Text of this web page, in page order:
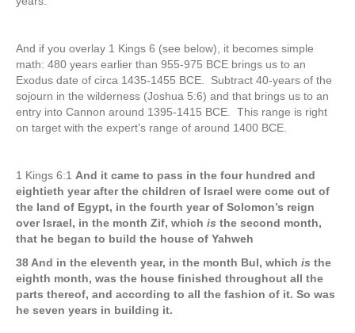
And if you overlay 1 Kings 6 (see below), it becomes simple
math: 480 years earlier than 955-975 BCE brings us to an
Exodus date of circa 1435-1455 BCE. Subtract 40-years of the
sojourn in the wilderness (Joshua 5:6) and that brings us to an
entry into Cannon around 1395-1415 BCE. This range is right
on target with the expert’s range of around 1400 BCE.
1 Kings 6:1 And it came to pass in the four hundred and
eightieth year after the children of Israel were come out of
the land of Egypt, in the fourth year of Solomon’s reign
over Israel, in the month Zif, which is the second month,
that he began to build the house of Yahweh
38 And in the eleventh year, in the month Bul, which is the
eighth month, was the house finished throughout all the
parts thereof, and according to all the fashion of it. So was
he seven years in building it.